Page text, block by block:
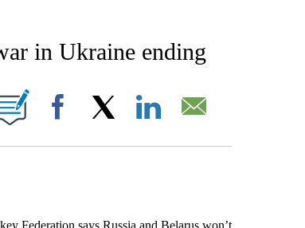
ABOUT NEW PAGES ON "AP NATIONAL NEWS".
in Ukraine ending
PAGES ON "".
Facebook
Federation says Russia and Belarus won’t